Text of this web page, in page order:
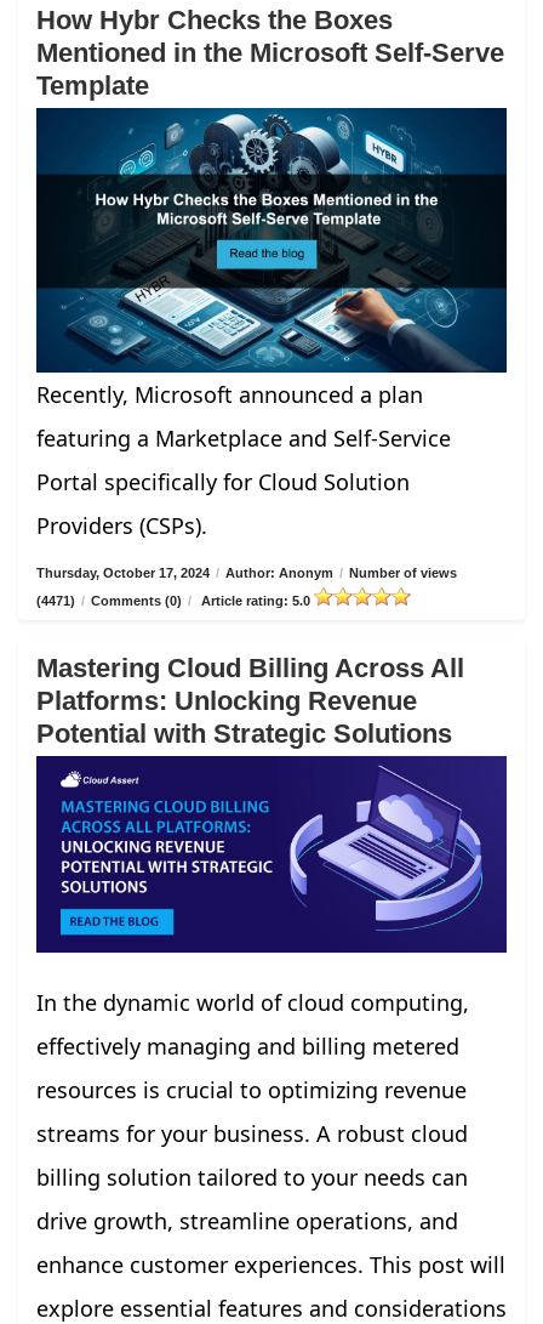
How Hybr Checks the Boxes
Mentioned in the Microsoft Self-Serve
Template
Recently, Microsoft announced a plan
featuring a Marketplace and Self-Service
Portal specifically for Cloud Solution
Providers (CSPs).
Thursday, October 17, 2024 / Author: Anonym / Number of views
(4471) / Comments (0) / Article rating: 5.0
Mastering Cloud Billing Across All
Platforms: Unlocking Revenue
Potential with Strategic Solutions
In the dynamic world of cloud computing,
effectively managing and billing metered
resources is crucial to optimizing revenue
streams for your business. A robust cloud
billing solution tailored to your needs can
drive growth, streamline operations, and
enhance customer experiences. This post will
explore essential features and considerations